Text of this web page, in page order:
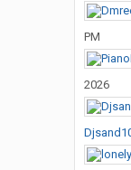
PM
2026